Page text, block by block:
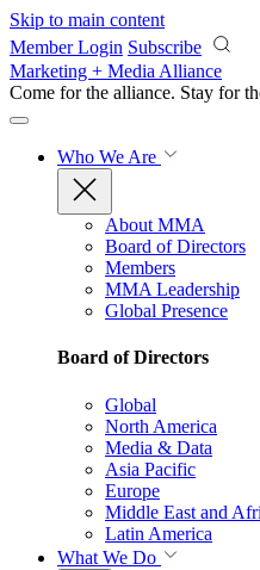
Skip to main content
Member Login Subscribe
Marketing + Media Alliance
Come for the alliance. Stay for
Who We Are
About MMA
Board of Directors
Members
MMA Leadership
Global Presence
Board of Directors
Global
North America
Media & Data
Asia Pacific
Europe
Middle East and
Latin America
What We Do